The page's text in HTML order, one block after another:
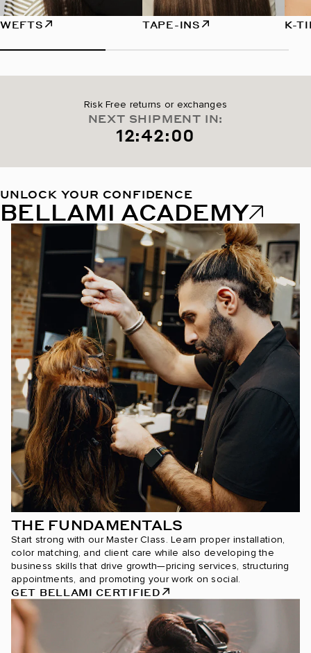
WEFTS TAPE-INS K-
Risk Free returns or exchanges
NEXT SHIPMENT IN:
12:41:59
UNLOCK YOUR CONFIDENCE
BELLAMI ACADEMY
THE FUNDAMENTALS
Start strong with our Master Class. Learn proper installation,
color matching, and client care while also developing the
business skills that drive growth—pricing services, structuring
appointments, and promoting your work on social.
GET BELLAMI CERTIFIED